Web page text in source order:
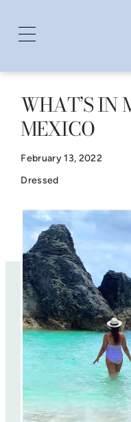
SkipWHAT’S IN
MEXICO
February 13, 2022
Dressed